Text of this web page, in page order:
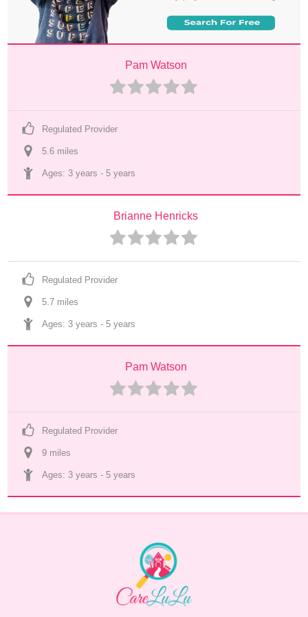
Pam Watson
Regulated Provider
5.6 miles
Ages: 3 years - 5 years
Brianne Henricks
Regulated Provider
5.7 miles
Ages: 3 years - 5 years
Pam Watson
Regulated Provider
9 miles
Ages: 3 years - 5 years